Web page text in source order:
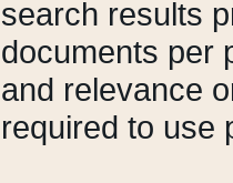
search results
documents per
and relevance
required to use